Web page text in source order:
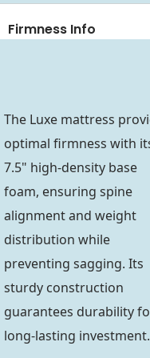
Firmness Info
The Luxe mattress
optimal firmness with
7.5" high-density base
foam, ensuring spine
alignment and weight
distribution while
preventing sagging. Its
sturdy construction
guarantees durability
long-lasting investment.